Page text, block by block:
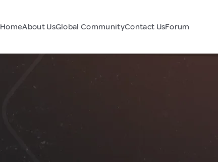
HomeAbout UsGlobal CommunityContact UsForum